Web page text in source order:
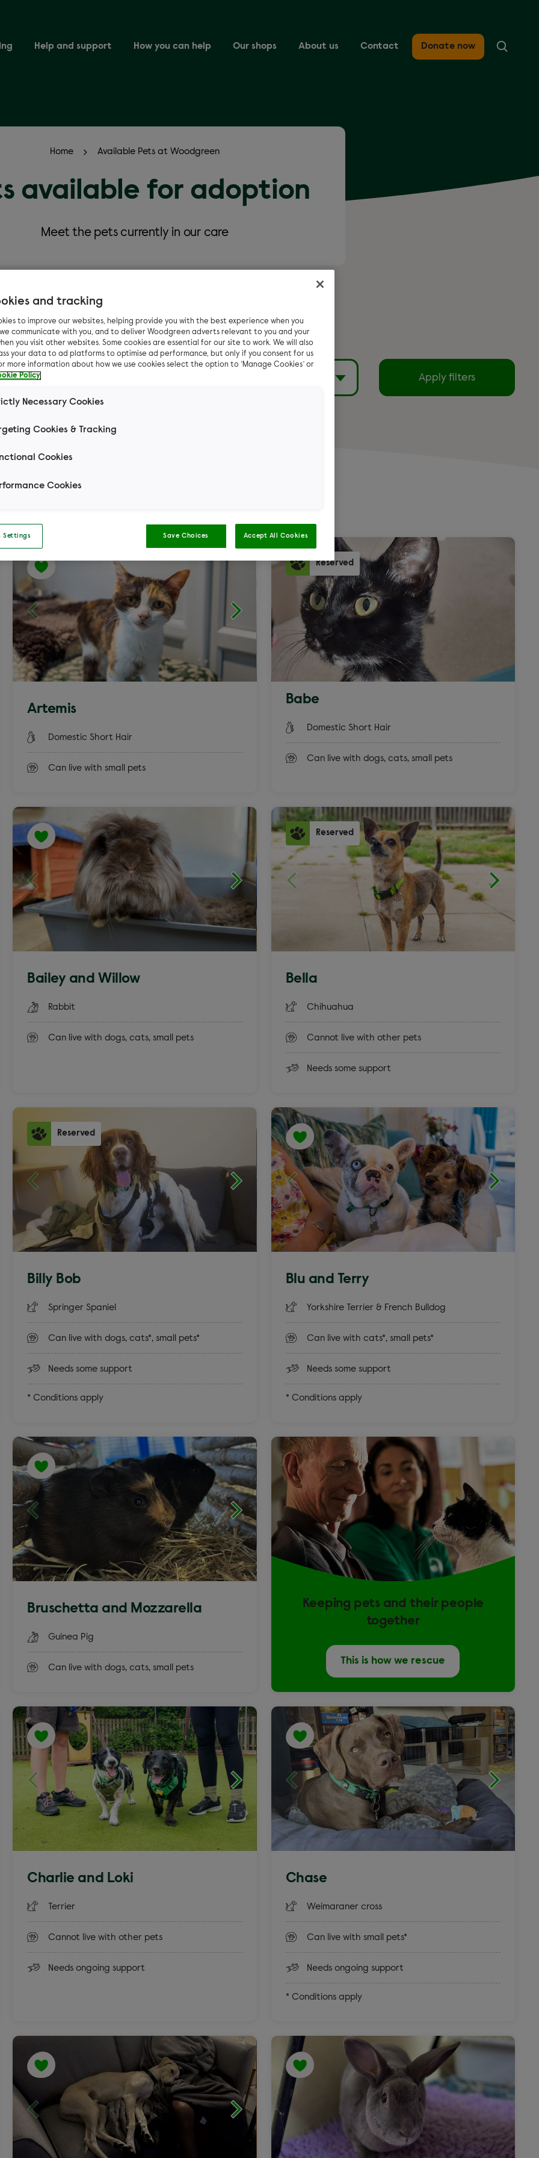
Help and support How you can help Our shops About us Contact Donate now
Home Available Pets at Woodgreen
available for adoption
Meet the pets currently in our care
Hair
Cocker Spaniel
Terrier
English Spot Lion Head
Clear filters
Apply filters
Artemis
Domestic Short Hair
Can live with small pets
Reserved
Babe
Domestic Short Hair
Can live with dogs, cats, small pets
Bailey and Willow
Rabbit
Can live with dogs, cats, small pets
Reserved
Bella
Chihuahua
Cannot live with other pets
Needs some support
Reserved
Billy Bob
Springer Spaniel
Can live with dogs, cats*, small pets*
Needs some support
* Conditions apply
Blu and Terry
Yorkshire Terrier & French Bulldog
Can live with cats*, small pets*
Needs some support
* Conditions apply
Bruschetta and Mozzarella
Guinea Pig
Can live with dogs, cats, small pets
Keeping pets and their people
together
This is how we rescue
Charlie and Loki
Terrier
Cannot live with other pets
Needs ongoing support
Chase
Weimaraner cross
Can live with small pets*
Needs ongoing support
* Conditions apply
and tracking
to improve our websites, helping provide you with the best experience when you
communicate with you, and to deliver Woodgreen adverts relevant to you and your
you visit other websites. Some cookies are essential for our site to work. We will also
your data to ad platforms to optimise ad performance, but only if you consent for us
more information about how we use cookies select the option to ‘Manage Cookies’ or
Policy
Necessary Cookies
Cookies & Tracking
Cookies
Cookies
Settings Save Choices Accept All Cookies